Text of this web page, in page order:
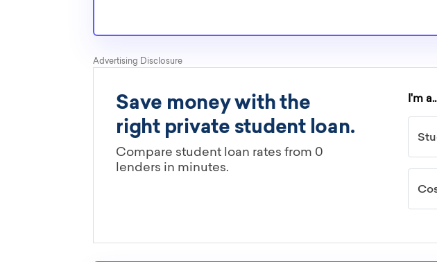
major?
determine if it is restricted to a specific major. However, most
scholarships in this database are open to all students - some
scholarships may only be open to certain students based on
geographic criteria or areas of interest but they should be